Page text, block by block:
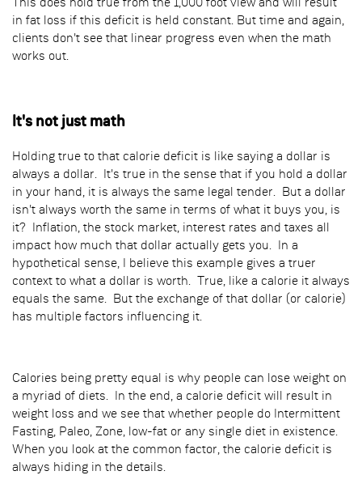
This does hold true from the 1,000 foot view and will result
in fat loss if this deficit is held constant. But time and again,
clients don't see that linear progress even when the math
works out.
It's not just math
Holding true to that calorie deficit is like saying a dollar is
always a dollar. It's true in the sense that if you hold a dollar
in your hand, it is always the same legal tender. But a dollar
isn't always worth the same in terms of what it buys you, is
it? Inflation, the stock market, interest rates and taxes all
impact how much that dollar actually gets you. In a
hypothetical sense, I believe this example gives a truer
context to what a dollar is worth. True, like a calorie it always
equals the same. But the exchange of that dollar (or calorie)
has multiple factors influencing it.
Calories being pretty equal is why people can lose weight on
a myriad of diets. In the end, a calorie deficit will result in
weight loss and we see that whether people do Intermittent
Fasting, Paleo, Zone, low-fat or any single diet in existence.
When you look at the common factor, the calorie deficit is
always hiding in the details.